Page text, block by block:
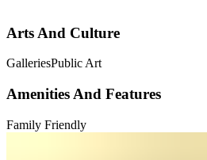
Arts And Culture
GalleriesPublic Art
Amenities And Features
Family Friendly